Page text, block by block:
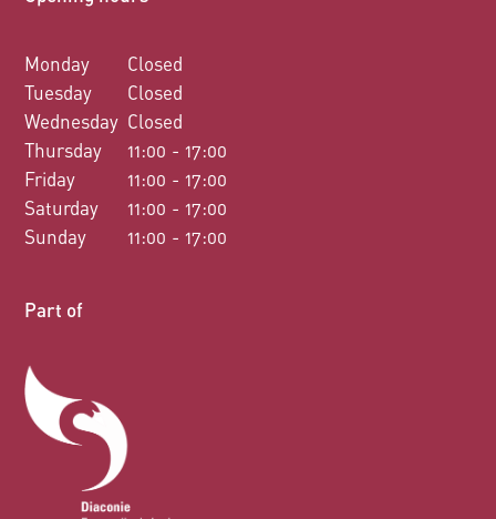
Monday
Tuesday
Wednesday
Thursday
Friday
Saturday
Sunday
Closed
Closed
Closed
11:00 - 17:00
11:00 - 17:00
11:00 - 17:00
11:00 - 17:00
Part of